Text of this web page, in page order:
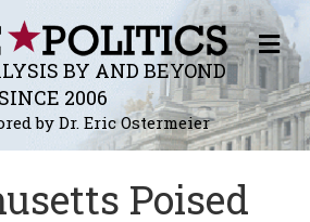
BY AND BEYOND
2006
by Dr. Eric Ostermeier
M
E
N
U
Poised